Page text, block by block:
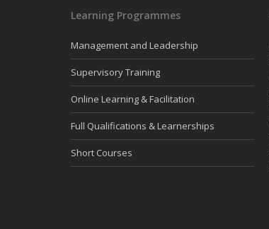
Learning Programmes
Management and Leadership
Supervisory Training
Online Learning & Facilitation
Full Qualifications & Learnerships
Short Courses